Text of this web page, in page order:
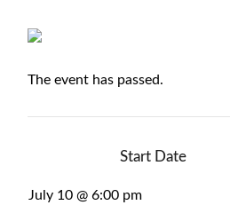
The event has passed.
Start Date
July 10 @ 6:00 pm